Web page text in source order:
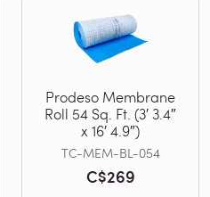
Prodeso Membrane
Roll 54 Sq. Ft. (3′ 3.4″
x 16′ 4.9″)
TC-MEM-BL-054
C$269